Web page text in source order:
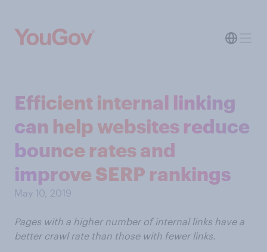
Efficient internal linking
can help websites reduce
bounce rates and
improve SERP rankings
May 10, 2019
Pages with a higher number of internal links have a
better crawl rate than those with fewer links.